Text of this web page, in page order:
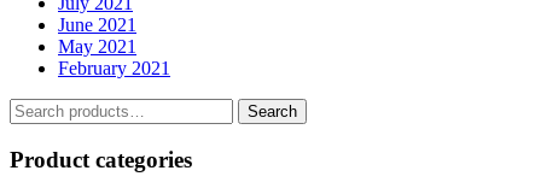
June 2021
May 2021
February 2021
Search
for:
Search
Product categories